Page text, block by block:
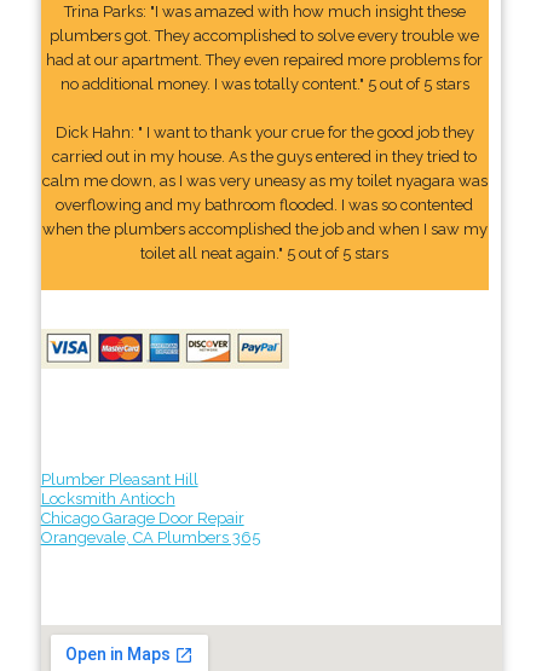
Trina Parks: "I was amazed with how much insight these
plumbers got. They accomplished to solve every trouble we
had at our apartment. They even repaired more problems for
no additional money. I was totally content." 5 out of 5 stars
Dick Hahn: " I want to thank your crue for the good job they
carried out in my house. As the guys entered in they tried to
calm me down, as I was very uneasy as my toilet nyagara was
overflowing and my bathroom flooded. I was so contented
when the plumbers accomplished the job and when I saw my
toilet all neat again." 5 out of 5 stars
Plumber Pleasant Hill
Locksmith Antioch
Chicago Garage Door Repair
Orangevale, CA Plumbers 365